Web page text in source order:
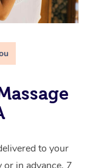
to your